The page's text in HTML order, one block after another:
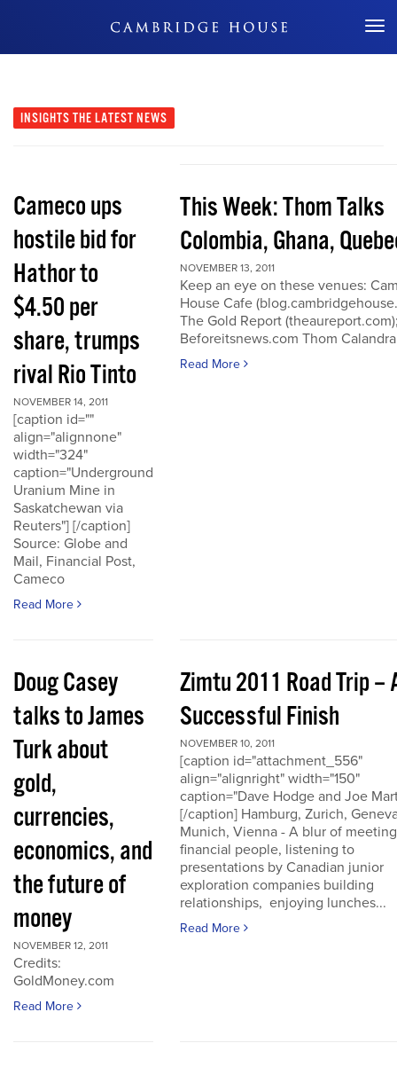
Don't Miss Out
INSIGHTS THE LATEST NEWS
Cameco ups
hostile bid for
Hathor to
$4.50 per
share, trumps
rival Rio Tinto
NOVEMBER 14, 2011
[caption id=""
align="alignnone"
width="324"
caption="Underground
Uranium Mine in
Saskatchewan via
Reuters"] [/caption]
Source: Globe and
Mail, Financial Post,
Cameco
Read More
This Week: Thom Talks
Colombia, Ghana,
NOVEMBER 13, 2011
Keep an eye on these venues:
House Cafe
The Gold Report
Beforeitsnews.com Thom Calandra
Read More
Doug Casey
talks to James
Turk about
gold,
currencies,
economics, and
the future of
money
NOVEMBER 12, 2011
Credits:
GoldMoney.com
Read More
Zimtu 2011 Road Trip –
Successful Finish
NOVEMBER 10, 2011
[caption id="attachment_556"
align="alignright" width="150"
caption="Dave Hodge and Joe
[/caption] Hamburg, Zurich,
Munich, Vienna - A blur of meeting
financial people, listening to
presentations by Canadian junior
exploration companies building
relationships, enjoying lunches...
Read More